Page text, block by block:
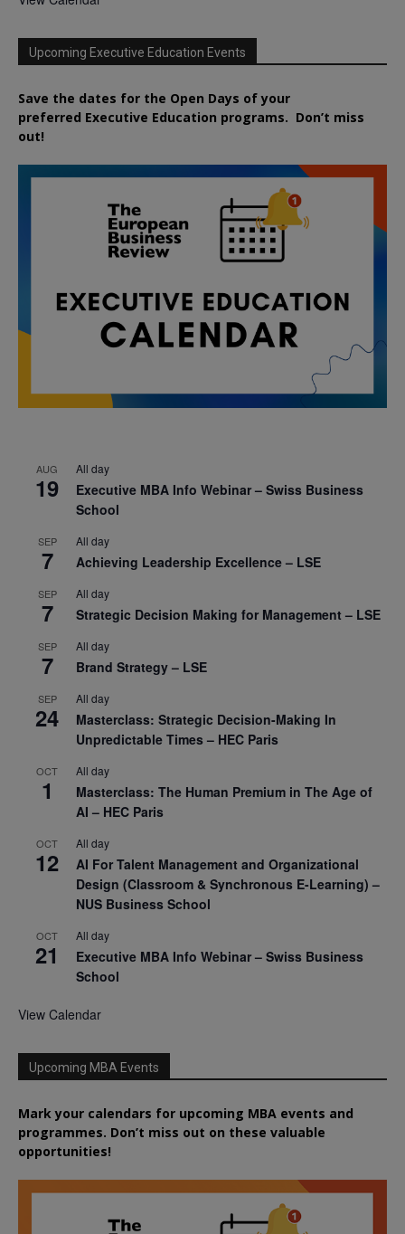
Upcoming Executive Education Events
Save the dates for the Open Days of your
preferred Executive Education programs. Don’t miss
out!
AUG
19
All day
Executive MBA Info Webinar – Swiss Business
School
SEP
7
All day
Achieving Leadership Excellence – LSE
SEP
7
All day
Strategic Decision Making for Management – LSE
SEP
7
All day
Brand Strategy – LSE
SEP
24
All day
Masterclass: Strategic Decision-Making In
Unpredictable Times – HEC Paris
OCT
1
All day
Masterclass: The Human Premium in The Age of
AI – HEC Paris
OCT
12
All day
AI For Talent Management and Organizational
Design (Classroom & Synchronous E-Learning) –
NUS Business School
OCT
21
All day
Executive MBA Info Webinar – Swiss Business
School
View Calendar
Upcoming MBA Events
Mark your calendars for upcoming MBA events and
programmes. Don’t miss out on these valuable
opportunities!